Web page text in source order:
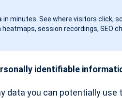
in minutes. See where visitors click,
session recordings, SEO
identifiable
data you can potentially